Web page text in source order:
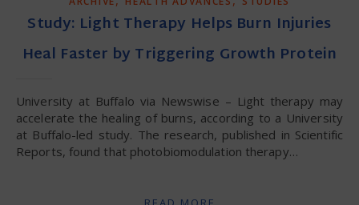
Study: Light Therapy Helps Burn Injuries
Heal Faster by Triggering Growth Protein
University at Buffalo via Newswise – Light therapy may
accelerate the healing of burns, according to a University
at Buffalo-led study. The research, published in Scientific
Reports, found that photobiomodulation therapy…